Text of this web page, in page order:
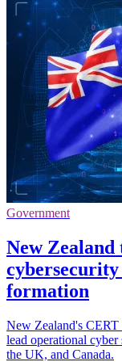
Government
New Zealand
formation
New Zealand's CERT
lead operational
the UK, and Canada.